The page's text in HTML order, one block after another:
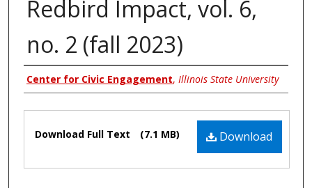
Redbird Impact, vol. 6,
no. 2 (fall 2023)
Authors
Center for Civic Engagement, Illinois State University
Files Download
Download Full Text (7.1 MB)